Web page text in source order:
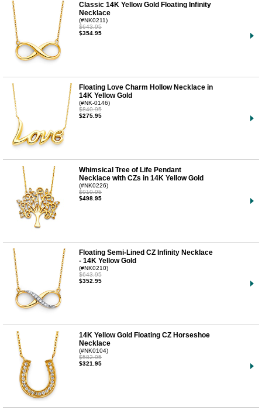
Classic 14K Yellow Gold Floating Infinity
Necklace
(#NK0211)
$643.95
$354.95
Floating Love Charm Hollow Necklace in
14K Yellow Gold
(#NK-0146)
$840.95
$275.95
Whimsical Tree of Life Pendant
Necklace with CZs in 14K Yellow Gold
(#NK0226)
$910.95
$498.95
Floating Semi-Lined CZ Infinity Necklace
- 14K Yellow Gold
(#NK0210)
$643.95
$352.95
14K Yellow Gold Floating CZ Horseshoe
Necklace
(#NK0104)
$582.95
$321.95